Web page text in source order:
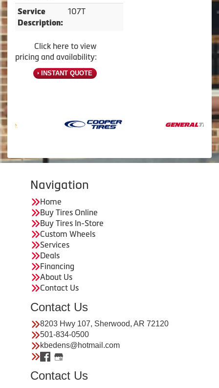
Service
Description:
107T
Click here to view
pricing and availability:
INSTANT QUOTE
Navigation
Home
Buy Tires Online
Buy Tires In-Store
Custom Wheels
Services
Deals
Financing
About Us
Contact Us
Contact Us
8203 Hwy 107, Sherwood, AR 72120
501-834-0500
kbedens@hotmail.com
Contact Us